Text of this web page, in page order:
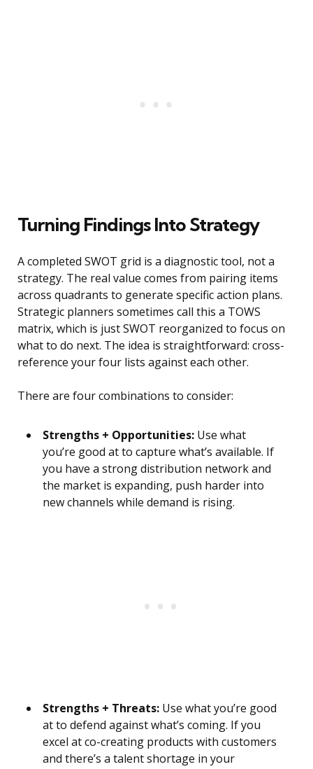
Turning Findings Into Strategy
A completed SWOT grid is a diagnostic tool, not a
strategy. The real value comes from pairing items
across quadrants to generate specific action plans.
Strategic planners sometimes call this a TOWS
matrix, which is just SWOT reorganized to focus on
what to do next. The idea is straightforward: cross-
reference your four lists against each other.
There are four combinations to consider:
Strengths + Opportunities: Use what
you’re good at to capture what’s available. If
you have a strong distribution network and
the market is expanding, push harder into
new channels while demand is rising.
Strengths + Threats: Use what you’re good
at to defend against what’s coming. If you
excel at co-creating products with customers
and there’s a talent shortage in your